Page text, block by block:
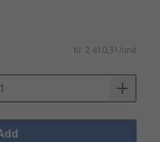
to suit your
products by a
from.Air
a healthy
Kr. 2 410,31/unit